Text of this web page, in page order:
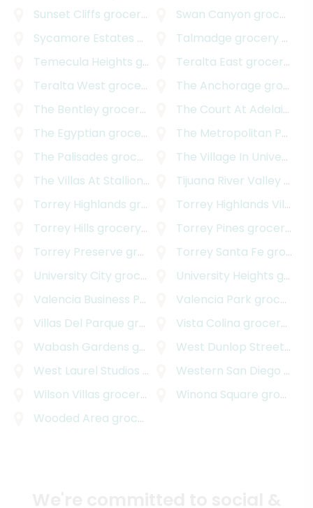
Sunset Cliffs grocery delivery Swan Canyon grocery delivery
Sycamore Estates
Talmadge grocery delivery
Temecula Heights grocery delivery Teralta East grocery delivery
Teralta West grocery delivery The Anchorage grocery delivery
The Bentley grocery delivery The Court At Adelaide
The Egyptian grocery delivery
The Metropolitan Project
The Palisades grocery delivery
The Village In University Heights
The Villas At Stallions Crossing
grocery delivery
Tijuana River Valley
Torrey Highlands grocery delivery Torrey Highlands Village
Torrey Hills grocery delivery Torrey Pines grocery delivery
Torrey Preserve grocery delivery Torrey Santa Fe grocery delivery
University City grocery delivery University Heights grocery delivery
Valencia Business Park
grocery delivery
Valencia Park grocery delivery
Villas Del Parque grocery delivery Vista Colina grocery delivery
Wabash Gardens grocery delivery West Dunlop Street
West Laurel Studios
Western San Diego
Wilson Villas grocery delivery Winona Square grocery delivery
Wooded Area grocery delivery